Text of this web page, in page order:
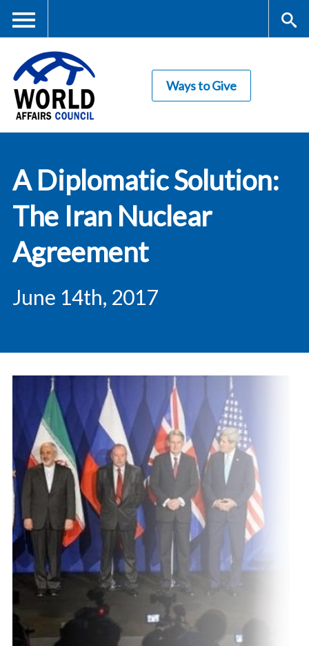
content
Me
nu
rc
Council
Ways to Give
A Diplomatic Solution:
The Iran Nuclear
Agreement
June 14th, 2017